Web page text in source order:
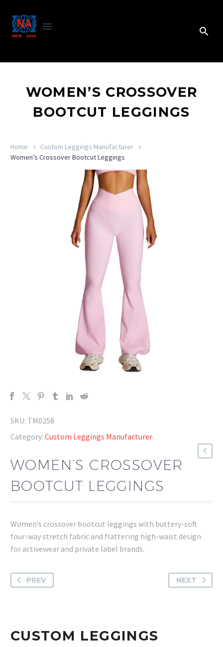
WOMEN’S CROSSOVER
BOOTCUT LEGGINGS
Home
Custom Leggings Manufacturer
Women’s Crossover Bootcut Leggings
SKU: TM0258
Category: Custom Leggings Manufacturer.
WOMEN’S CROSSOVER
BOOTCUT LEGGINGS
Women’s crossover bootcut leggings with buttery-soft
four-way stretch fabric and flattering high-waist design
for activewear and private label brands.
PREV NEXT
CUSTOM LEGGINGS